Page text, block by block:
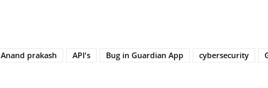
Anand prakash API's Bug in Guardian App cybersecurity